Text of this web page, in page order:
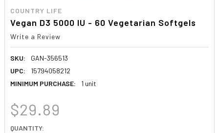
COUNTRY LIFE
Vegan D3 5000 IU - 60 Vegetarian Softgels
Write a Review
SKU:
GAN-356513
UPC:
15794058212
MINIMUM PURCHASE:
1 unit
$29.89
CURRENT
QUANTITY: